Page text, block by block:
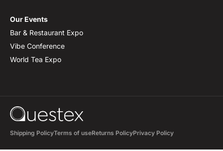
Our Events
Bar & Restaurant Expo
Vibe Conference
World Tea Expo
Shipping PolicyTerms of useReturns PolicyPrivacy Policy